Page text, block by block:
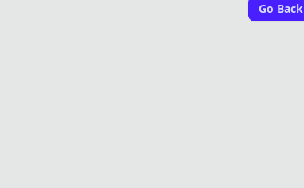
Go Back